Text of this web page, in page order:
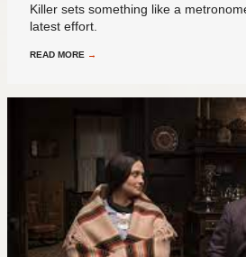
Killer sets something like a
latest effort.
READ MORE →